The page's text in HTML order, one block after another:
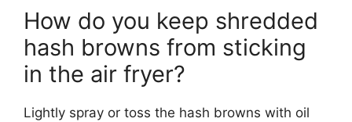
How do you keep shredded
hash browns from sticking
in the air fryer?
Lightly spray or toss the hash browns with oil